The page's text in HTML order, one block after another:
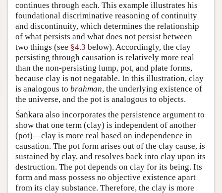
continues through each. This example illustrates his
foundational discriminative reasoning of continuity
and discontinuity, which determines the relationship
of what persists and what does not persist between
two things (see §4.3 below). Accordingly, the clay
persisting through causation is relatively more real
than the non-persisting lump, pot, and plate forms,
because clay is not negatable. In this illustration, clay
is analogous to brahman, the underlying existence of
the universe, and the pot is analogous to objects.
Śaṅkara also incorporates the persistence argument to
show that one term (clay) is independent of another
(pot)—clay is more real based on independence in
causation. The pot form arises out of the clay cause, is
sustained by clay, and resolves back into clay upon its
destruction. The pot depends on clay for its being. Its
form and mass possess no objective existence apart
from its clay substance. Therefore, the clay is more